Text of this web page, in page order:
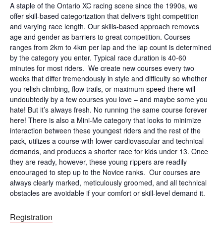
A staple of the Ontario XC racing scene since the 1990s, we
offer skill-based categorization that delivers tight competition
and varying race length. Our skills-based approach removes
age and gender as barriers to great competition. Courses
ranges from 2km to 4km per lap and the lap count is determined
by the category you enter. Typical race duration is 40-60
minutes for most riders. We create new courses every two
weeks that differ tremendously in style and difficulty so whether
you relish climbing, flow trails, or maximum speed there will
undoubtedly by a few courses you love – and maybe some you
hate! But it’s always fresh. No running the same course forever
here! There is also a Mini-Me category that looks to minimize
interaction between these youngest riders and the rest of the
pack, utilizes a course with lower cardiovascular and technical
demands, and produces a shorter race for kids under 13. Once
they are ready, however, these young rippers are readily
encouraged to step up to the Novice ranks. Our courses are
always clearly marked, meticulously groomed, and all technical
obstacles are avoidable if your comfort or skill-level demand it.
Registration